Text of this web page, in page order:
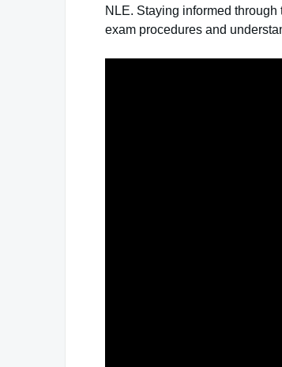
NLE. Staying informed
exam procedures and